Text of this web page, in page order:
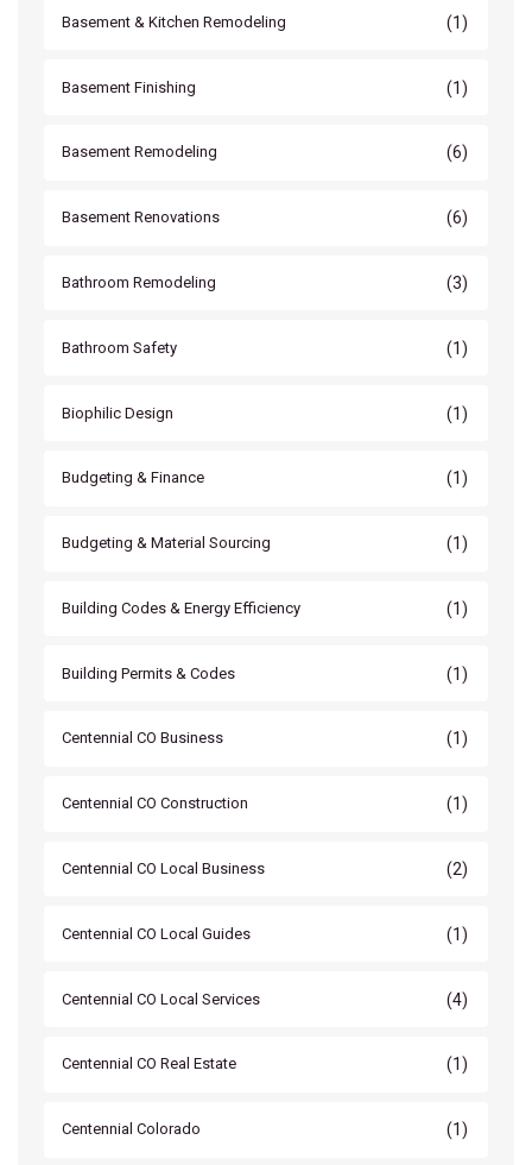
Basement & Kitchen Remodeling (1)
Basement Finishing (1)
Basement Remodeling (6)
Basement Renovations (6)
Bathroom Remodeling (3)
Bathroom Safety (1)
Biophilic Design (1)
Budgeting & Finance (1)
Budgeting & Material Sourcing (1)
Building Codes & Energy Efficiency (1)
Building Permits & Codes (1)
Centennial CO Business (1)
Centennial CO Construction (1)
Centennial CO Local Business (2)
Centennial CO Local Guides (1)
Centennial CO Local Services (4)
Centennial CO Real Estate (1)
Centennial Colorado (1)